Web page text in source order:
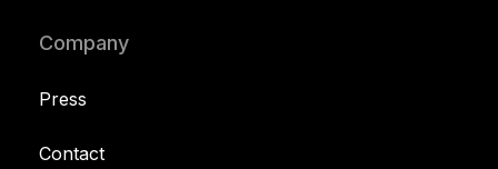
Company
Press
Contact